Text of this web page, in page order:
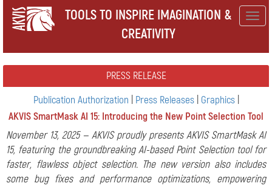
TOOLS TO INSPIRE IMAGINATION &
CREATIVITY
PRESS RELEASE
Publication Authorization
Press Releases| Graphics|
AKVIS SmartMask AI 15: Introducing the New Point Selection Tool
November 13, 2025 — AKVIS proudly presents AKVIS SmartMask AI
15, featuring the groundbreaking AI-based Point Selection tool for
faster, flawless object selection. The new version also includes
some bug fixes and performance optimizations, empowering